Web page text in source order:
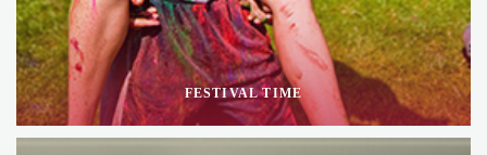
FESTIVAL TIME